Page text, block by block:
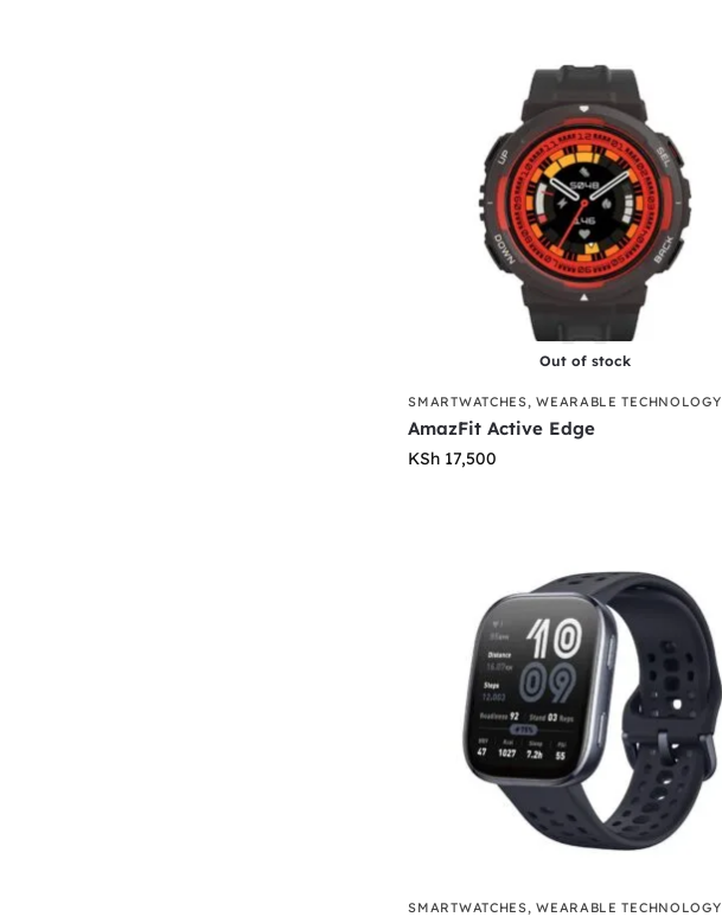
Out of stock
SMARTWATCHES,WEARABLE TECHNOLOGY
AmazFit Active Edge
KSh 17,500
SMARTWATCHES,WEARABLE TECHNOLOGY